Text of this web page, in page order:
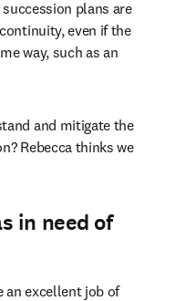
plans are
even if the
way, such as an
and mitigate the
Rebecca thinks we
in need of
an excellent job of